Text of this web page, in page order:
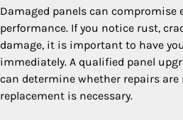
Damaged panels can compromise
performance. If you notice rust,
damage, it is important to have
immediately. A qualified panel
can determine whether repairs
replacement is necessary.